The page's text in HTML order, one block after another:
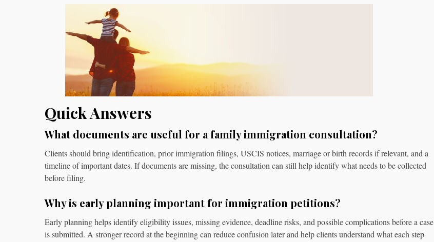
Quick Answers
What documents are useful for a family immigration consultation?
Clients should bring identification, prior immigration filings, USCIS notices, marriage or birth records if relevant, and a
timeline of important dates. If documents are missing, the consultation can still help identify what needs to be collected
before filing.
Why is early planning important for immigration petitions?
Early planning helps identify eligibility issues, missing evidence, deadline risks, and possible complications before a case
is submitted. A stronger record at the beginning can reduce confusion later and help clients understand what each step